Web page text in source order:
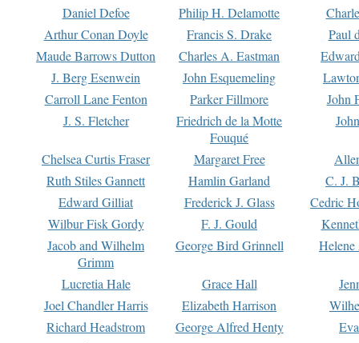
Daniel Defoe
Philip H. Delamotte
Arthur Conan Doyle
Francis S. Drake
Paul
Maude Barrows Dutton
Charles A. Eastman
J. Berg Esenwein
John Esquemeling
Carroll Lane Fenton
Parker Fillmore
John
J. S. Fletcher
Friedrich de la Motte
Fouqué
Chelsea Curtis Fraser Margaret Free
Ruth Stiles Gannett
Hamlin Garland
C. J.
Edward Gilliat
Frederick J. Glass
Cedric
Wilbur Fisk Gordy
F. J. Gould
Jacob and Wilhelm
Grimm
George Bird Grinnell
Lucretia Hale Grace Hall
Joel Chandler Harris
Elizabeth Harrison
Richard Headstrom
George Alfred Henty